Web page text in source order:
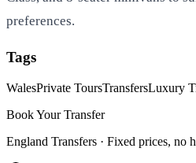
preferences.
Tags
WalesPrivate ToursTransfersLuxury
Book Your Transfer
England Transfers · Fixed prices, no